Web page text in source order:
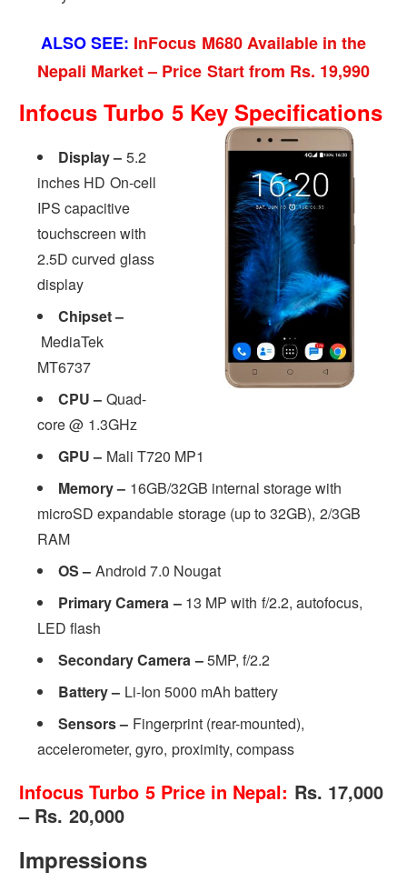
ALSO SEE: InFocus M680 Available in the
Nepali Market – Price Start from Rs. 19,990
Infocus Turbo 5 Key Specifications
Display – 5.2
inches HD On-cell
IPS capacitive
touchscreen with
2.5D curved glass
display
Chipset –
MediaTek
MT6737
CPU – Quad-
core @ 1.3GHz
GPU – Mali T720 MP1
Memory – 16GB/32GB internal storage with
microSD expandable storage (up to 32GB), 2/3GB
RAM
OS – Android 7.0 Nougat
Primary Camera – 13 MP with f/2.2, autofocus,
LED flash
Secondary Camera –5MP, f/2.2
Battery – Li-Ion 5000 mAh battery
Sensors – Fingerprint (rear-mounted),
accelerometer, gyro, proximity, compass
Infocus Turbo 5 Price in Nepal: Rs. 17,000
– Rs. 20,000
Impressions